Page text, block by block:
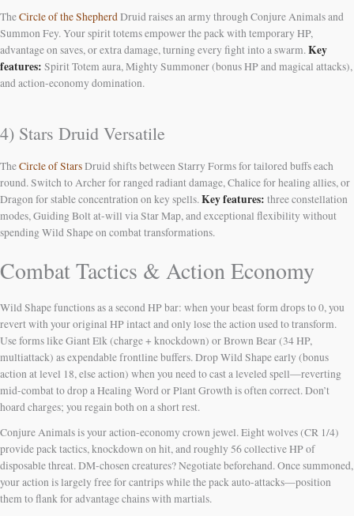
TheCircle of the ShepherdDruid raises an army through Conjure Animals and
Summon Fey. Your spirit totems empower the pack with temporary HP,
advantage on saves, or extra damage, turning every fight into a swarm.Key
features: Spirit Totem aura, Mighty Summoner (bonus HP and magical attacks),
and action-economy domination.
4) Stars Druid Versatile
TheCircle of StarsDruid shifts between Starry Forms for tailored buffs each
round. Switch to Archer for ranged radiant damage, Chalice for healing allies, or
Dragon for stable concentration on key spells.Key features: three constellation
modes, Guiding Bolt at-will via Star Map, and exceptional flexibility without
spending Wild Shape on combat transformations.
Combat Tactics & Action Economy
Wild Shape functions as a second HP bar: when your beast form drops to 0, you
revert with your original HP intact and only lose the action used to transform.
Use forms like Giant Elk (charge + knockdown) or Brown Bear (34 HP,
multiattack) as expendable frontline buffers. Drop Wild Shape early (bonus
action at level 18, else action) when you need to cast a leveled spell—reverting
mid-combat to drop a Healing Word or Plant Growth is often correct. Don’t
hoard charges; you regain both on a short rest.
Conjure Animals is your action-economy crown jewel. Eight wolves (CR 1/4)
provide pack tactics, knockdown on hit, and roughly 56 collective HP of
disposable threat. DM-chosen creatures? Negotiate beforehand. Once summoned,
your action is largely free for cantrips while the pack auto-attacks—position
them to flank for advantage chains with martials.